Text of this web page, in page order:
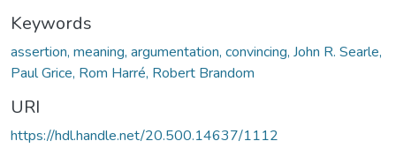
Keywords
assertion, meaning, argumentation, convincing, John R. Searle,
Paul Grice, Rom Harré, Robert Brandom
URI
https://hdl.handle.net/20.500.14637/1112